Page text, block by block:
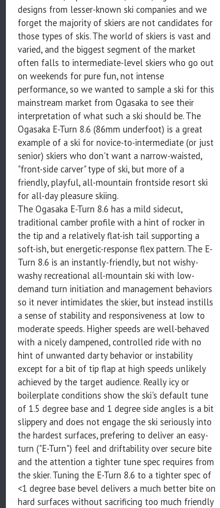
designs from lesser-known ski companies and we
forget the majority of skiers are not candidates for
those types of skis. The world of skiers is vast and
varied, and the biggest segment of the market
often falls to intermediate-level skiers who go out
on weekends for pure fun, not intense
performance, so we wanted to sample a ski for this
mainstream market from Ogasaka to see their
interpretation of what such a ski should be. The
Ogasaka E-Turn 8.6 (86mm underfoot) is a great
example of a ski for novice-to-intermediate (or just
senior) skiers who don't want a narrow-waisted,
"front-side carver" type of ski, but more of a
friendly, playful, all-mountain frontside resort ski
for all-day pleasure skiing.
The Ogasaka E-Turn 8.6 has a mild sidecut,
traditional camber profile with a hint of rocker in
the tip and a relatively flat-ish tail supporting a
soft-ish, but energetic-response flex pattern. The E-
Turn 8.6 is an instantly-friendly, but not wishy-
washy recreational all-mountain ski with low-
demand turn initiation and management behaviors
so it never intimidates the skier, but instead instills
a sense of stability and responsiveness at low to
moderate speeds. Higher speeds are well-behaved
with a nicely dampened, controlled ride with no
hint of unwanted darty behavior or instability
except for a bit of tip flap at high speeds unlikely
achieved by the target audience. Really icy or
boilerplate conditions show the ski's default tune
of 1.5 degree base and 1 degree side angles is a bit
slippery and does not engage the ski seriously into
the hardest surfaces, prefering to deliver an easy-
turn ("E-Turn") feel and driftability over secure bite
and the attention a tighter tune spec requires from
the skier. Tuning the E-Turn 8.6 to a tighter spec of
<1 degree base bevel delivers a much better bite on
hard surfaces without sacrificing too much friendly